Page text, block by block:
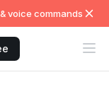
voice commands